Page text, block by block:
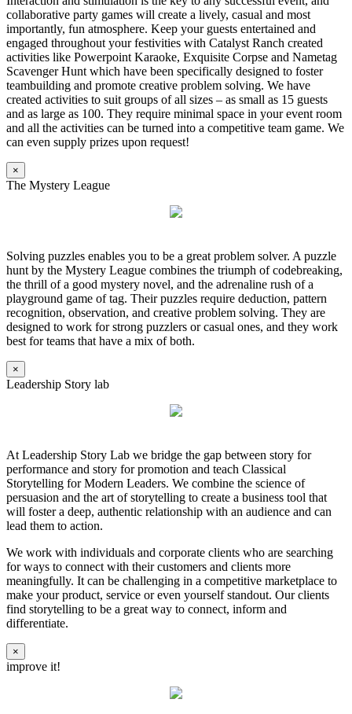
collaborative party games will create a lively, casual and most
importantly, fun atmosphere. Keep your guests entertained and
engaged throughout your festivities with Catalyst Ranch created
activities like Powerpoint Karaoke, Exquisite Corpse and Nametag
Scavenger Hunt which have been specifically designed to foster
teambuilding and promote creative problem solving. We have
created activities to suit groups of all sizes – as small as 15 guests
and as large as 100. They require minimal space in your event room
and all the activities can be turned into a competitive team game. We
can even supply prizes upon request!
×
The Mystery League
Solving puzzles enables you to be a great problem solver. A puzzle
hunt by the Mystery League combines the triumph of codebreaking,
the thrill of a good mystery novel, and the adrenaline rush of a
playground game of tag. Their puzzles require deduction, pattern
recognition, observation, and creative problem solving. They are
designed to work for strong puzzlers or casual ones, and they work
best for teams that have a mix of both.
×
Leadership Story lab
At Leadership Story Lab we bridge the gap between story for
performance and story for promotion and teach Classical
Storytelling for Modern Leaders. We combine the science of
persuasion and the art of storytelling to create a business tool that
will foster a deep, authentic relationship with an audience and can
lead them to action.
We work with individuals and corporate clients who are searching
for ways to connect with their customers and clients more
meaningfully. It can be challenging in a competitive marketplace to
make your product, service or even yourself standout. Our clients
find storytelling to be a great way to connect, inform and
differentiate.
×
improve it!